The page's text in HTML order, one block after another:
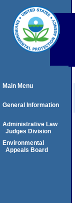
Main Menu
General Information
Administrative Law
Judges Division
Environmental
Appeals Board